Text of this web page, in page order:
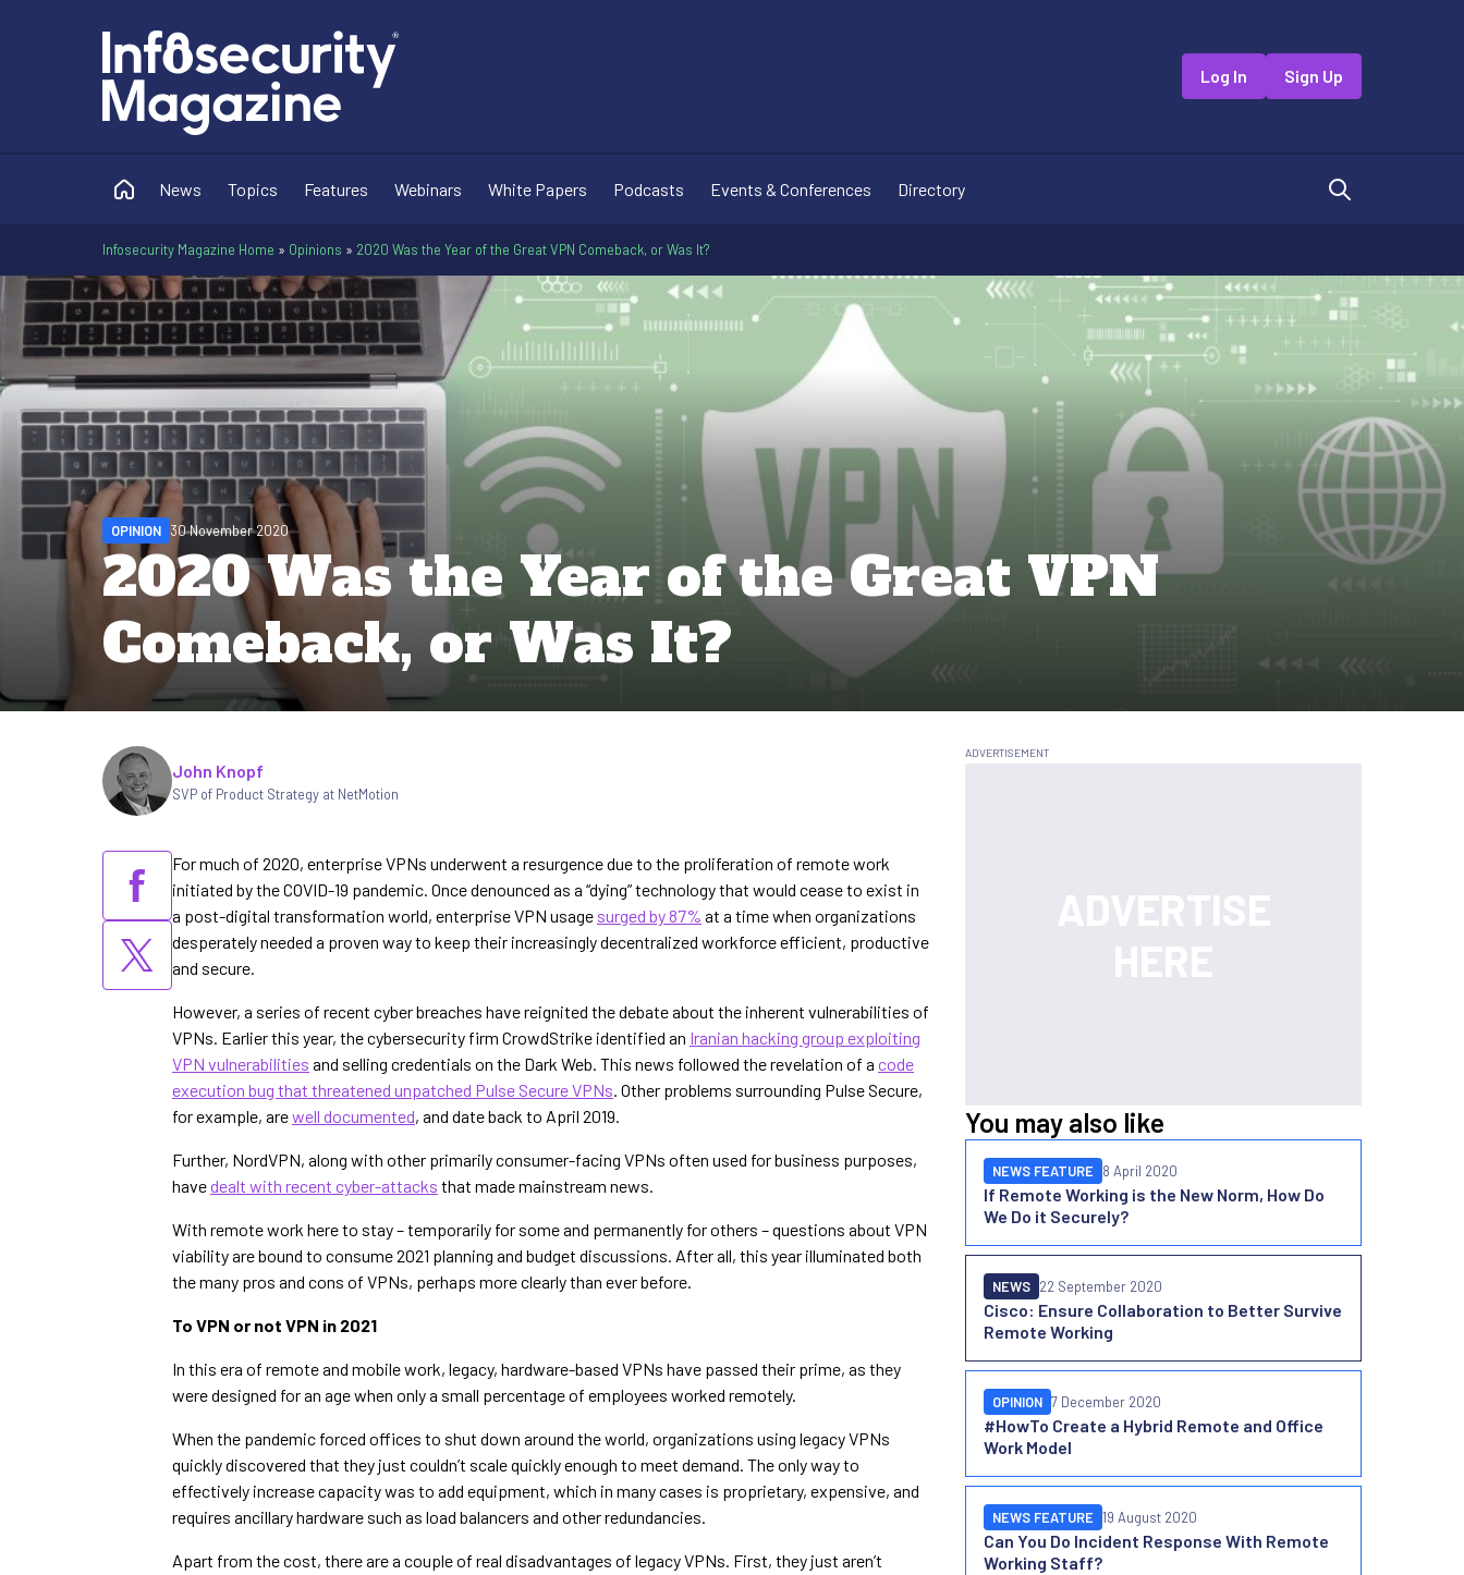
Log In Sign Up
News Topics Features Webinars White Papers Podcasts Events & Conferences Directory
Infosecurity Magazine Home » Opinions » 2020 Was the Year of the Great VPN Comeback, or Was It?
2020 Was the Year of the Great VPN
Comeback, or Was It?
OPINION 30 November 2020
Written by
John Knopf
SVP of Product Strategy at NetMotion
For much of 2020, enterprise VPNs underwent a resurgence due to the proliferation of remote work
initiated by the COVID-19 pandemic. Once denounced as a “dying” technology that would cease to exist in
a post-digital transformation world, enterprise VPN usage surged by 87% at a time when organizations
desperately needed a proven way to keep their increasingly decentralized workforce efficient, productive
and secure.
However, a series of recent cyber breaches have reignited the debate about the inherent vulnerabilities of
VPNs. Earlier this year, the cybersecurity firm CrowdStrike identified an Iranian hacking group exploiting
VPN vulnerabilities and selling credentials on the Dark Web. This news followed the revelation of a code
execution bug that threatened unpatched Pulse Secure VPNs. Other problems surrounding Pulse Secure,
for example, arewell documented, and date back to April 2019.
Further, NordVPN, along with other primarily consumer-facing VPNs often used for business purposes,
havedealt with recent cyber-attacks that made mainstream news.
With remote work here to stay – temporarily for some and permanently for others – questions about VPN
viability are bound to consume 2021 planning and budget discussions. After all, this year illuminated both
the many pros and cons of VPNs, perhaps more clearly than ever before.
To VPN or not VPN in 2021
In this era of remote and mobile work, legacy, hardware-based VPNs have passed their prime, as they
were designed for an age when only a small percentage of employees worked remotely.
When the pandemic forced offices to shut down around the world, organizations using legacy VPNs
quickly discovered that they just couldn’t scale quickly enough to meet demand. The only way to
effectively increase capacity was to add equipment, which in many cases is proprietary, expensive, and
requires ancillary hardware such as load balancers and other redundancies.
Apart from the cost, there are a couple of real disadvantages of legacy VPNs. First, they just aren’t
You may also like
If Remote Working is the New Norm, How Do
We Do it Securely?
NEWS FEATURE 8 April 2020
Cisco: Ensure Collaboration to Better Survive
Remote Working
NEWS 22 September 2020
#HowTo Create a Hybrid Remote and Office
Work Model
OPINION 7 December 2020
Can You Do Incident Response With Remote
Working Staff?
NEWS FEATURE 19 August 2020